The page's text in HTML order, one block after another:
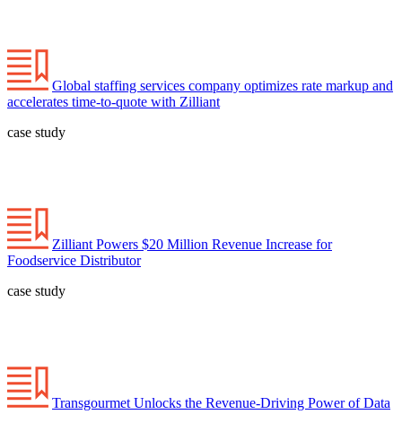
Global staffing services company optimizes rate markup and
accelerates time-to-quote with Zilliant
case study
Zilliant Powers $20 Million Revenue Increase for
Foodservice Distributor
case study
Transgourmet Unlocks the Revenue-Driving Power of Data